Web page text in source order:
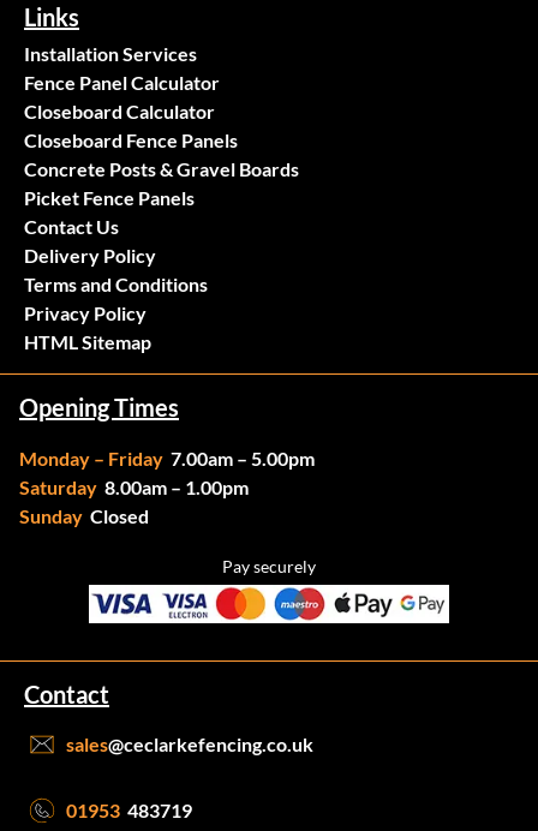
Contact
sales@ceclarkefencing.co.uk
01953 483719
Opening Times
Monday – Friday 7.00am – 5.00pm
Saturday 8.00am – 1.00pm
Sunday Closed
Pay securely
Links
Installation Services
Fence Panel Calculator
Closeboard Calculator
Closeboard Fence Panels
Concrete Posts & Gravel Boards
Picket Fence Panels
Contact Us
Delivery Policy
Terms and Conditions
Privacy Policy
HTML Sitemap